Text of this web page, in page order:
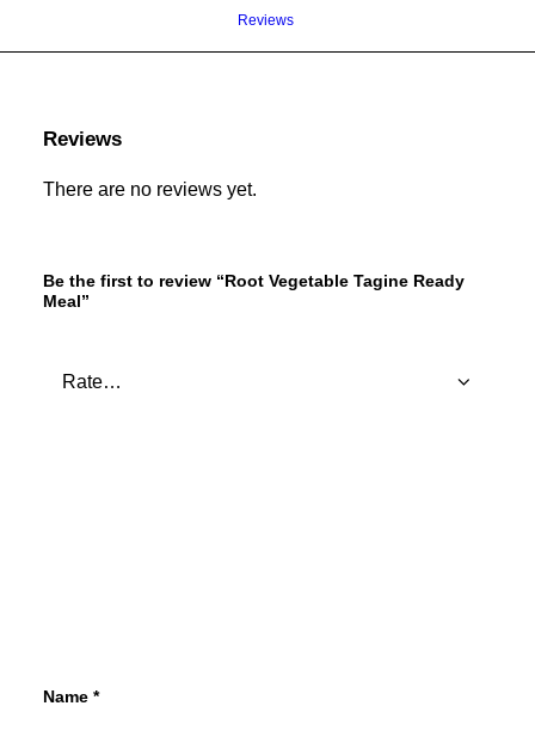
Reviews
Reviews
There are no reviews yet.
Be the first to review “Root Vegetable Tagine Ready
Meal”
Name *